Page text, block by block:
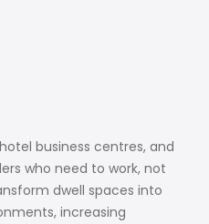
business centres, and
who need to work, not
dwell spaces into
increasing